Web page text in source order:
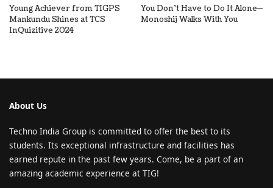
Young Achiever from TIGPS
Mankundu Shines at TCS
InQuizitive 2024
You Don’t Have to Do It Alone—
Monoshij Walks With You
About Us
Techno India Group is committed to offer the best to its
students. Its exceptional infrastructure and facilities has
earned repute in the past few years. Come, be a part of an
amazing academic experience at TIG!